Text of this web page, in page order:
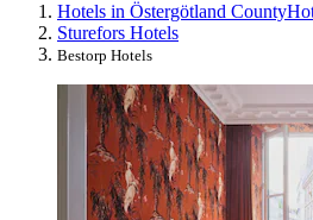
Hotels in Östergötland County
Sturefors Hotels
Bestorp Hotels